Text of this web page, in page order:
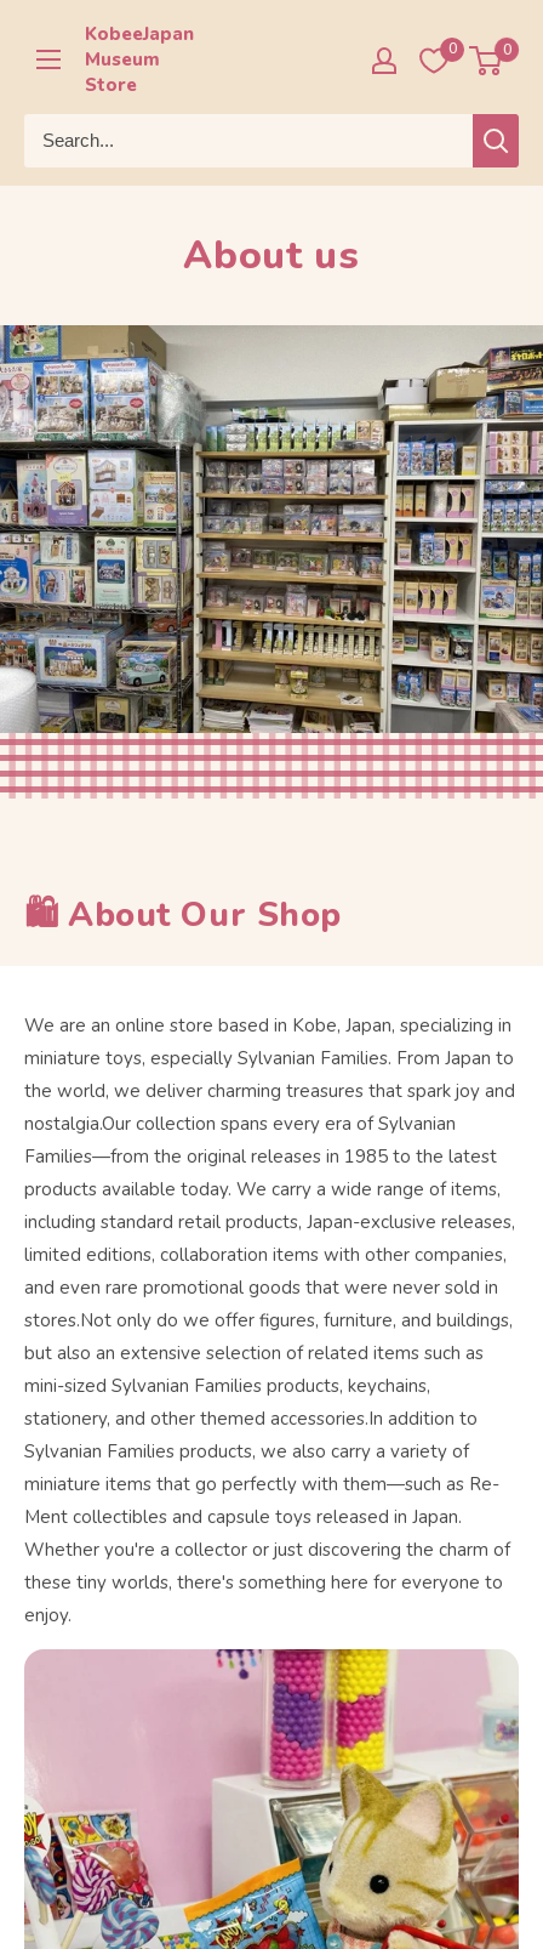
content
KobeeJapan
Museum
Store
0 0
About us
🛍 About Our Shop
We are an online store based in Kobe, Japan, specializing in
miniature toys, especially Sylvanian Families. From Japan to
the world, we deliver charming treasures that spark joy and
nostalgia.Our collection spans every era of Sylvanian
Families—from the original releases in 1985 to the latest
products available today. We carry a wide range of items,
including standard retail products, Japan-exclusive releases,
limited editions, collaboration items with other companies,
and even rare promotional goods that were never sold in
stores.Not only do we offer figures, furniture, and buildings,
but also an extensive selection of related items such as
mini-sized Sylvanian Families products, keychains,
stationery, and other themed accessories.In addition to
Sylvanian Families products, we also carry a variety of
miniature items that go perfectly with them—such as Re-
Ment collectibles and capsule toys released in Japan.
Whether you're a collector or just discovering the charm of
these tiny worlds, there's something here for everyone to
enjoy.